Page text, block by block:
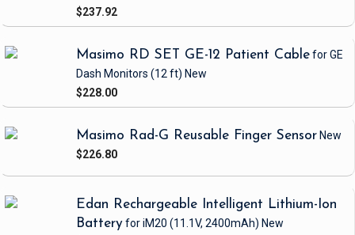
$237.92
Masimo RD SET GE-12 Patient Cablefor GE
Dash Monitors (12 ft) New
$228.00
Masimo Rad-G Reusable Finger Sensor New
$226.80
Edan Rechargeable Intelligent Lithium-Ion
Batteryfor iM20 (11.1V, 2400mAh) New